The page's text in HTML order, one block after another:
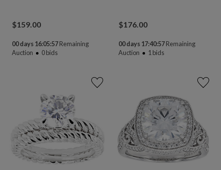
$159.00
00 days 16:05:56Remaining
Auction
0bids
$176.00
00 days 17:40:56 Remaining
Auction
1 bids